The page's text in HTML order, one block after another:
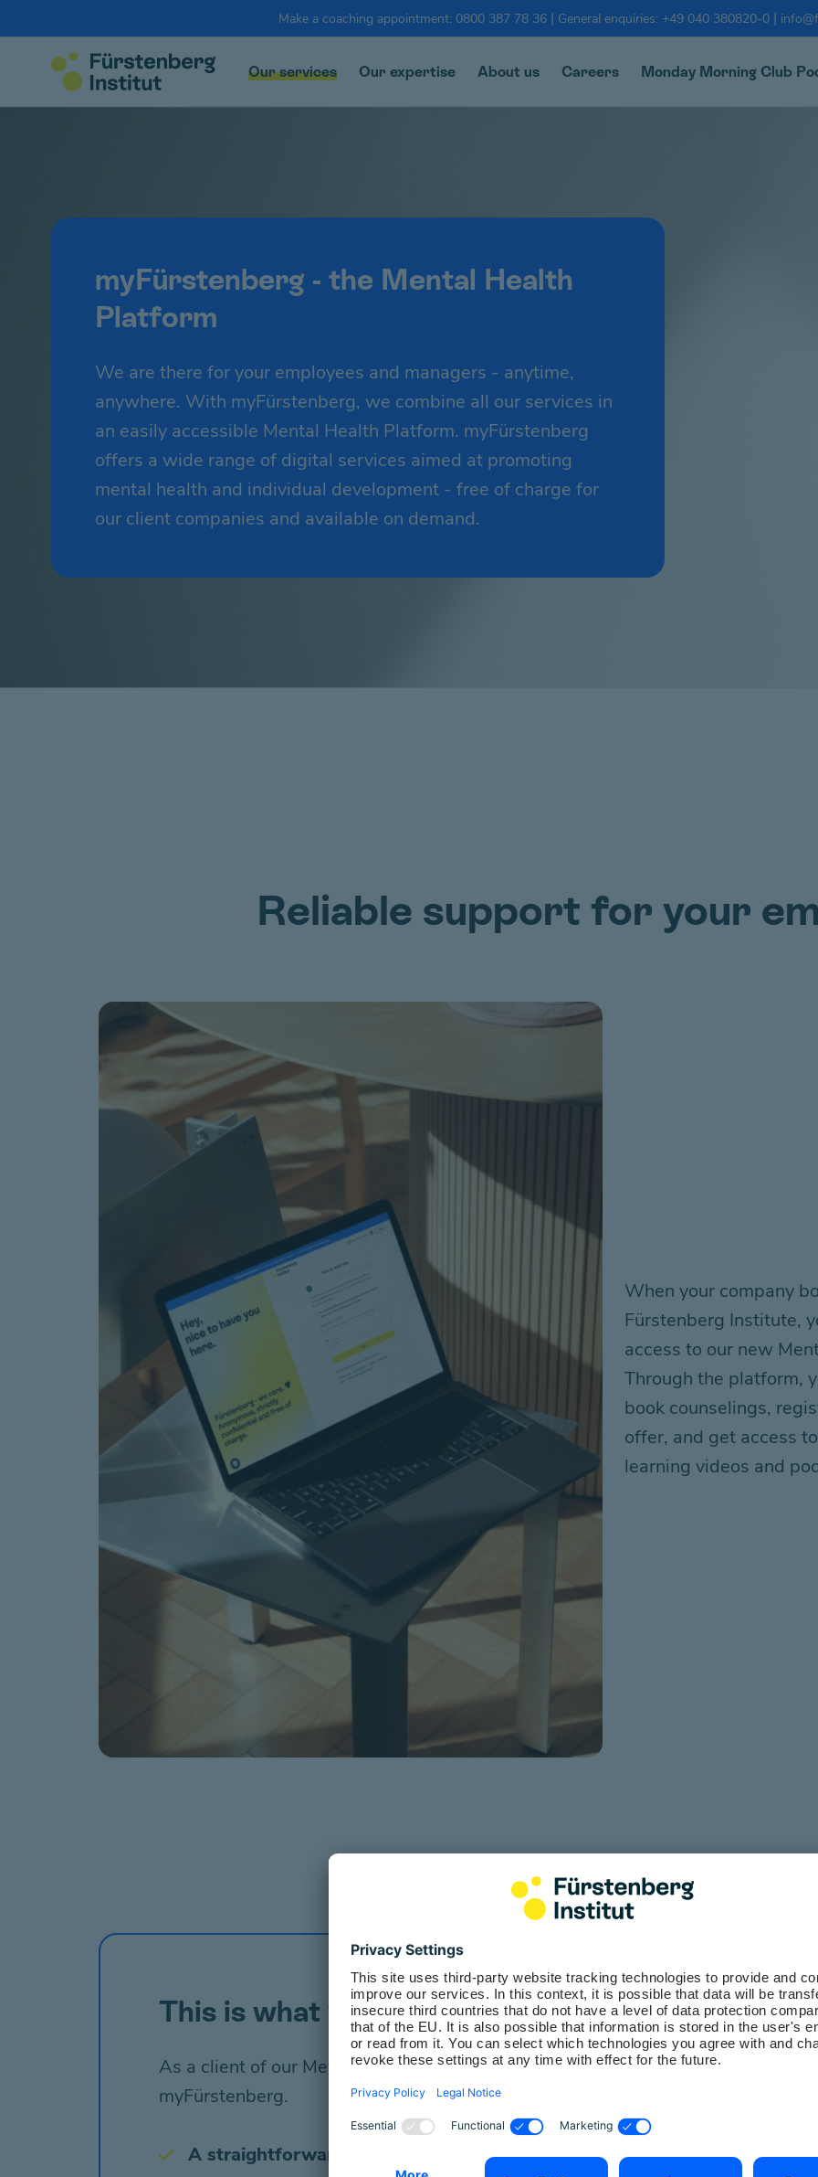
Make a coaching appointment: 0800 387 78 36| General enquiries: +49 040 380820-0|
Our services Our expertise About us Careers Monday Morning Club
myFürstenberg - the Mental Health
Platform
We are there for your employees and managers - anytime,
anywhere. With myFürstenberg, we combine all our services in
an easily accessible Mental Health Platform. myFürstenberg
offers a wide range of digital services aimed at promoting
mental health and individual development - free of charge for
our client companies and available on demand.
Reliable support for your
When your company
Fürstenberg Institute,
access to our new
Through the platform,
book counselings,
offer, and get access
learning videos and
This is what your employees get with
As a client of our Mental Health Coaching, your entire company will have
myFürstenberg.
A straightforward booking process for access to our services, such as